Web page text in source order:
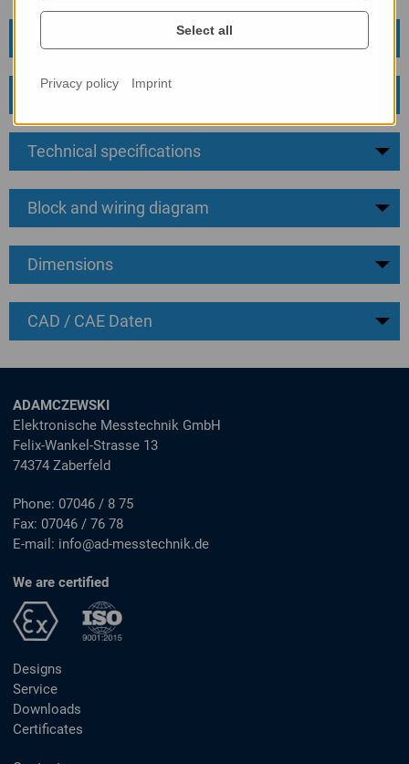
Information
Technical specifications
Block and wiring diagram
Dimensions
CAD / CAE Daten
ADAMCZEWSKI
Elektronische Messtechnik GmbH
Felix-Wankel-Strasse 13
74374 Zaberfeld
Phone: 07046 / 8 75
Fax: 07046 / 76 78
E-mail: info@ad-messtechnik.de
We are certified
Designs
Service
Downloads
Certificates
Select all
Privacy policy Imprint